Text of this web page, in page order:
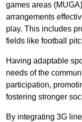
games areas
arrangements
play. This includes
fields like football
Having adaptable
needs of the
participation,
fostering stronger
By integrating 3G